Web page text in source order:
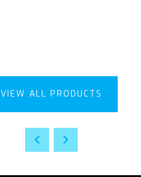
VIEW ALL PRODUCTS